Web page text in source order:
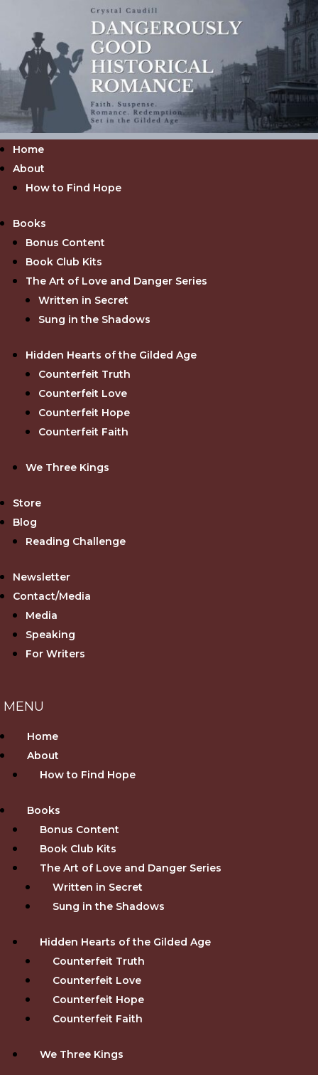
Home
About
How to Find Hope
Books
Bonus Content
Book Club Kits
The Art of Love and Danger Series
Written in Secret
Sung in the Shadows
Hidden Hearts of the Gilded Age
Counterfeit Truth
Counterfeit Love
Counterfeit Hope
Counterfeit Faith
We Three Kings
Store
Blog
Reading Challenge
Newsletter
Contact/Media
Media
Speaking
For Writers
Home
About
How to Find Hope
Books
Bonus Content
Book Club Kits
The Art of Love and Danger Series
Written in Secret
Sung in the Shadows
Hidden Hearts of the Gilded Age
Counterfeit Truth
Counterfeit Love
Counterfeit Hope
Counterfeit Faith
We Three Kings